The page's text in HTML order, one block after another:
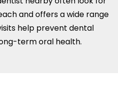
and offers a wide range
help prevent dental
term oral health.